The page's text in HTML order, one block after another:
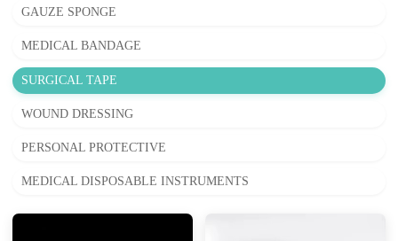
GAUZE SPONGE
MEDICAL BANDAGE
SURGICAL TAPE
WOUND DRESSING
PERSONAL PROTECTIVE
MEDICAL DISPOSABLE INSTRUMENTS